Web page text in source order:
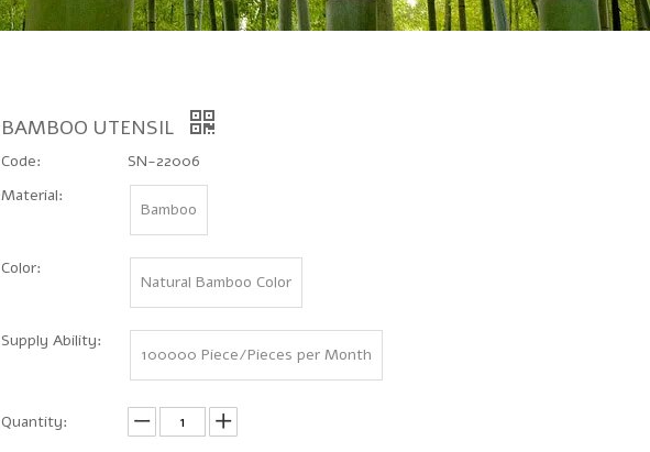
BAMBOO UTENSIL
Code:
SN-22006
Material:
Bamboo
Color:
Natural Bamboo Color
Supply Ability:
100000 Piece/Pieces per Month
Quantity: